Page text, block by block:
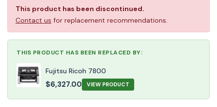
This product has been discontinued.
Contact us for replacement recommendations.
THIS PRODUCT HAS BEEN REPLACED BY:
Fujitsu Ricoh 7800
$6,327.00 VIEW PRODUCT